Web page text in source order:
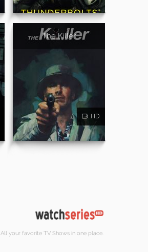
The Killer
HD
All your favorite TV Shows in one place.